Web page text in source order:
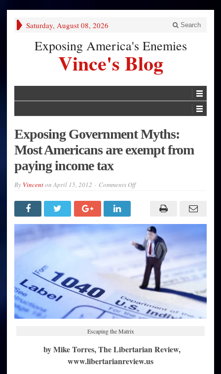
Saturday, August 08, 2026 Search
Exposing America's Enemies
Vince's Blog
Exposing Government Myths:
Most Americans are exempt from
paying income tax
By VincentonApril 15, 2012 Comments Offon
are
exempt
from
paying
income
Escaping the Matrix
by Mike Torres, The Libertarian Review,
www.libertarianreview.us